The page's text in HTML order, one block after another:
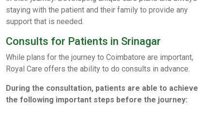
staying with the patient and their family to provide any
support that is needed.
Consults for Patients in Srinagar
While plans for the journey to Coimbatore are important,
Royal Care offers the ability to do consults in advance.
During the consultation, patients are able to achieve
the following important steps before the journey: